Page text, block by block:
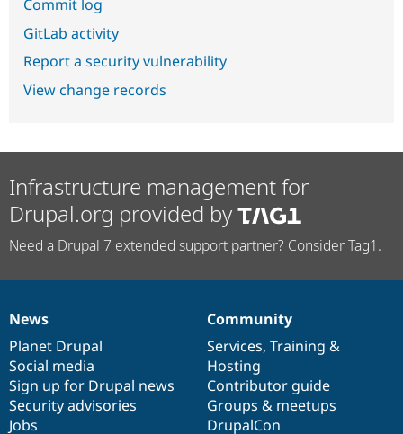
Commit log
GitLab activity
Report a security vulnerability
View change records
Infrastructure management for
Drupal.org provided by
Need a Drupal 7 extended support partner? Consider Tag1.
News
items
News
Planet Drupal
Social media
Sign up for Drupal news
Security advisories
Jobs
Our
community
Community
Services, Training &
Hosting
Contributor guide
Groups & meetups
DrupalCon
Documentation
Drupal
code
base
Governance
of
community